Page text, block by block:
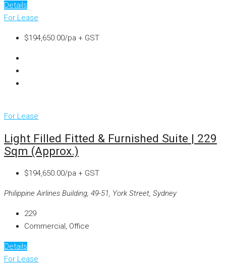
Details
For Lease
$194,650.00/pa + GST
For Lease
Light Filled Fitted & Furnished Suite | 229
Sqm (approx.)
$194,650.00/pa + GST
Philippine Airlines Building, 49-51, York Street, Sydney
229
Commercial, Office
Details
For Lease